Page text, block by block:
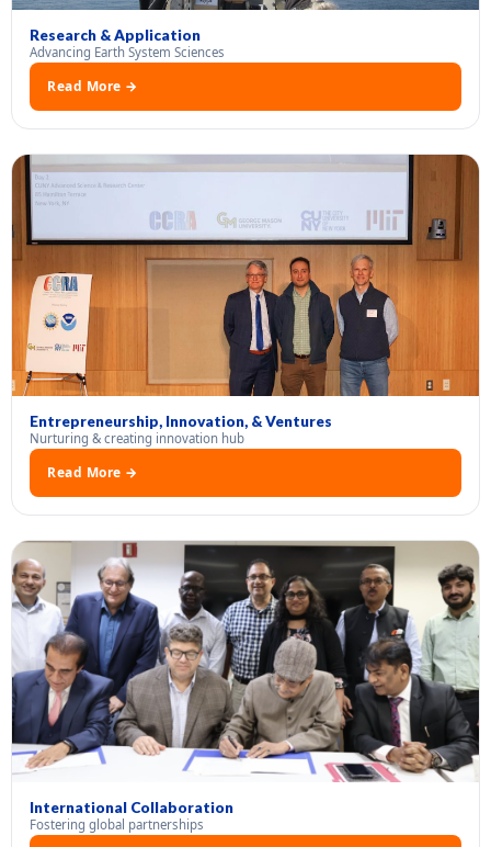
Research & Application
Advancing Earth System Sciences
Read More →
Entrepreneurship, Innovation, & Ventures
Nurturing & creating innovation hub
Read More →
International Collaboration
Fostering global partnerships